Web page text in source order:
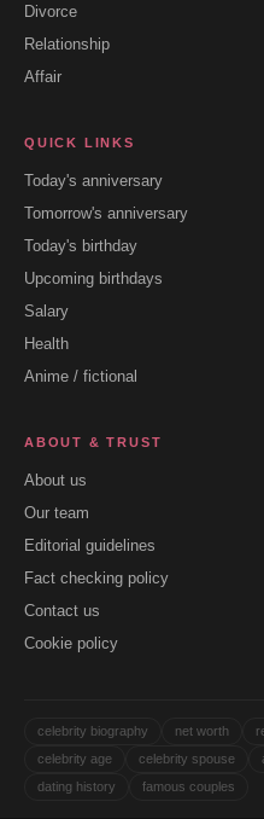
Divorce
Relationship
Affair
QUICK LINKS
Today's anniversary
Tomorrow's anniversary
Today's birthday
Upcoming birthdays
Salary
Health
Anime / fictional
ABOUT & TRUST
About us
Our team
Editorial guidelines
Fact checking policy
Contact us
Cookie policy
celebrity biography net worth
celebrity age
celebrity spouse
dating history
famous couples